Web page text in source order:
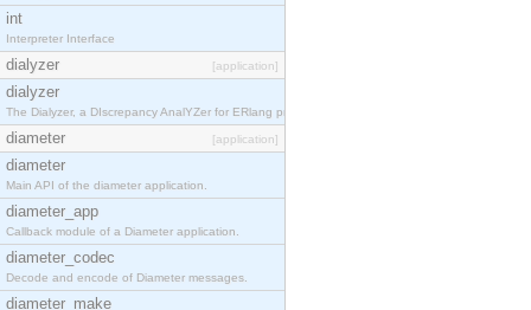
int
Interpreter Interface
dialyzer [application]
dialyzer
The Dialyzer, a DIscrepancy AnalYZer for ERlang programs
diameter [application]
diameter
Main API of the diameter application.
diameter_app
Callback module of a Diameter application.
diameter_codec
Decode and encode of Diameter messages.
diameter_make